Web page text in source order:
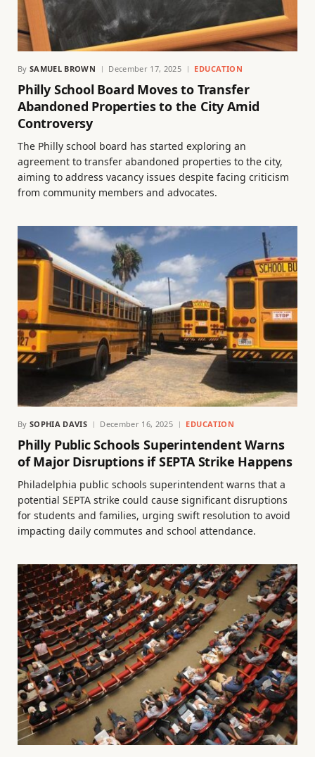
By SAMUEL BROWN December 17, 2025 EDUCATION
Philly School Board Moves to Transfer
Abandoned Properties to the City Amid
Controversy
The Philly school board has started exploring an
agreement to transfer abandoned properties to the city,
aiming to address vacancy issues despite facing criticism
from community members and advocates.
By SOPHIA DAVIS December 16, 2025 EDUCATION
Philly Public Schools Superintendent Warns
of Major Disruptions if SEPTA Strike Happens
Philadelphia public schools superintendent warns that a
potential SEPTA strike could cause significant disruptions
for students and families, urging swift resolution to avoid
impacting daily commutes and school attendance.